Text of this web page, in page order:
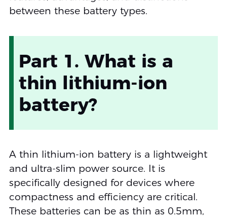
between these battery types.
Part 1. What is a
thin lithium-ion
battery?
A thin lithium-ion battery is a lightweight
and ultra-slim power source. It is
specifically designed for devices where
compactness and efficiency are critical.
These batteries can be as thin as 0.5mm,